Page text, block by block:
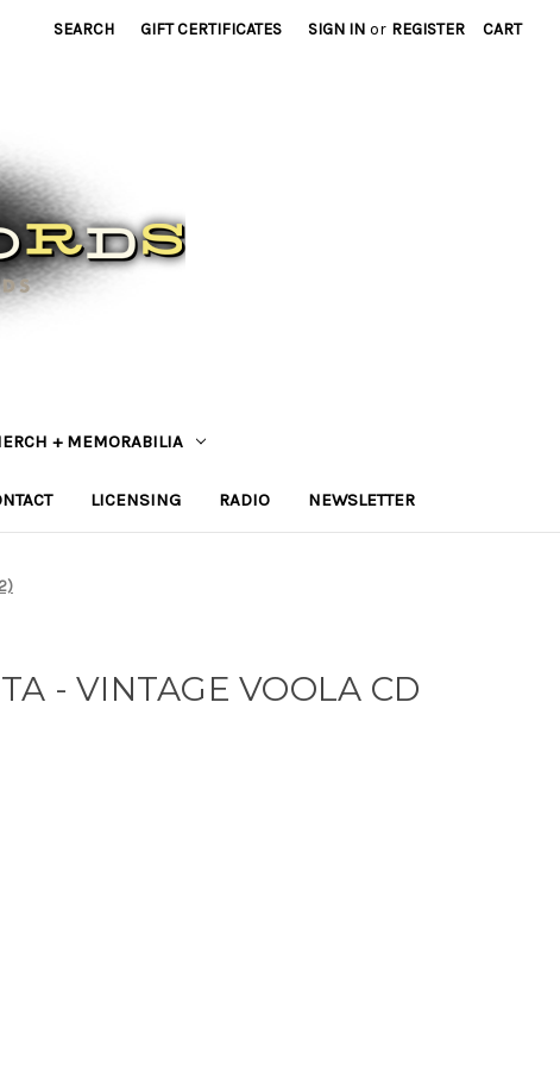
SEARCH GIFT CERTIFICATES SIGN IN or REGISTER CART
+ MEMORABILIA
LICENSING RADIO NEWSLETTER
- VINTAGE VOOLA CD